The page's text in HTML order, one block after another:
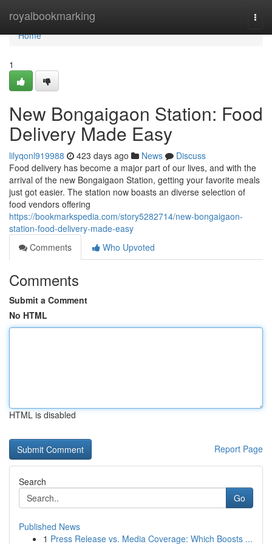
royalbookmarking
Home
Home
1
New Bongaigaon Station: Food
Delivery Made Easy
lilyqonl919988 423 days ago News
Discuss
Food delivery has become a major part of our lives, and with the
arrival of the new Bongaigaon Station, getting your favorite meals
just got easier. The station now boasts an diverse selection of
food vendors offering
https://bookmarkspedia.com/story5282714/new-bongaigaon-
station-food-delivery-made-easy
Comments
Who Upvoted
Comments
Submit a Comment
No HTML
HTML is disabled
Report Page
Search
Go
Published News
1 Press Release vs. Media Coverage: Which Boosts ...